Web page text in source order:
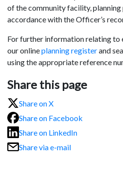
of the community facility, planning
accordance with the Officer’s
For further information relating to
our onlineplanning registerand
using the appropriate reference
Share this page
Share on X
Share on Facebook
Share on LinkedIn
Share via e-mail